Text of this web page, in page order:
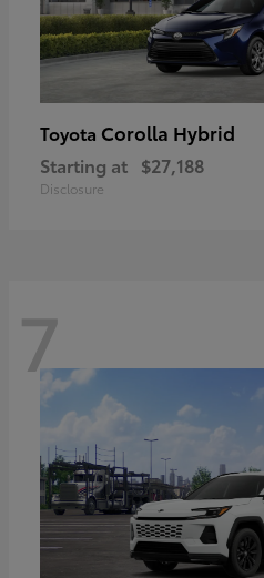
Toyota Corolla Hybrid
Starting at $27,188
Disclosure
7